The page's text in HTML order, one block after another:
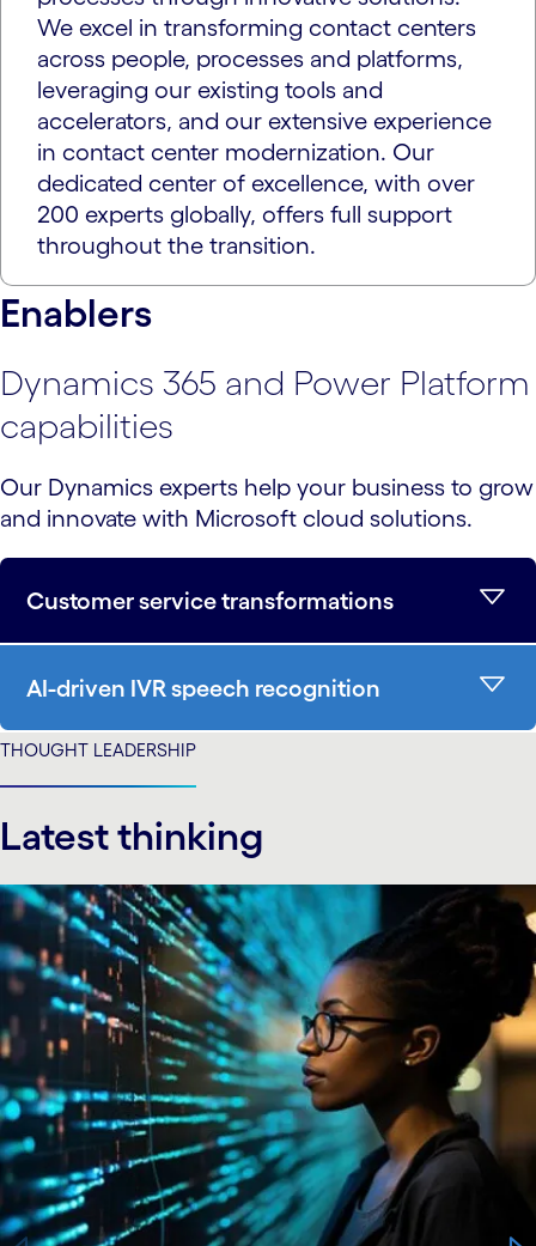
We excel in transforming contact centers
across people, processes and platforms,
leveraging our existing tools and
accelerators, and our extensive experience
in contact center modernization. Our
dedicated center of excellence, with over
200 experts globally, offers full support
throughout the transition.
Enablers
Dynamics 365 and Power Platform
capabilities
Our Dynamics experts help your business to grow
and innovate with Microsoft cloud solutions.
Customer service transformations
AI-driven IVR speech recognition
THOUGHT LEADERSHIP
Latest thinking
carousel starts